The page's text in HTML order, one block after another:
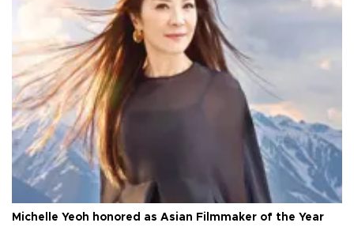
Michelle Yeoh honored as Asian Filmmaker of the Year